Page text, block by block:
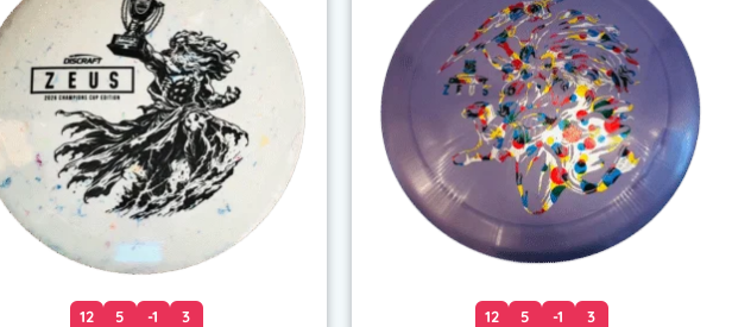
12 5 -1 3 12 5 -1 3